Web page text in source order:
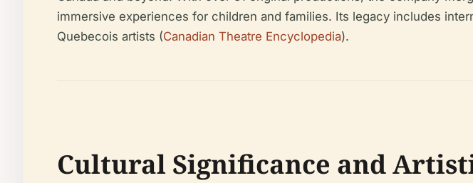
immersive experiences for children and families. Its legacy includes
Quebecois artists (Canadian Theatre Encyclopedia).
Cultural Significance and